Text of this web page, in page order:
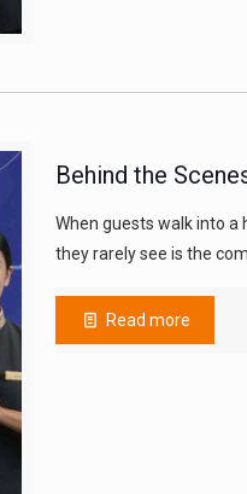
Behind the
When guests walk into a
they rarely see is the
Read more